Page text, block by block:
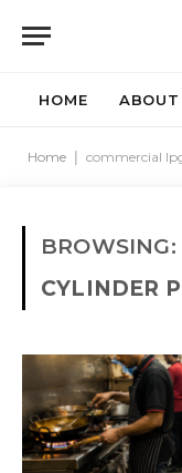
HOME ABOUT
Home commercial
BROWSING:
CYLINDER